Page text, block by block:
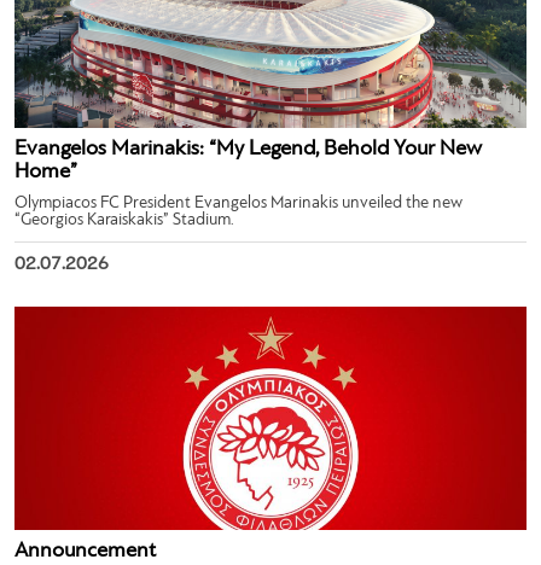
Evangelos Marinakis: “My Legend, Behold Your New
Home”
Olympiacos FC President Evangelos Marinakis unveiled the new
“Georgios Karaiskakis” Stadium.
02.07.2026
Announcement